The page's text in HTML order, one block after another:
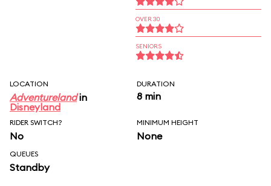
OVER 30
SENIORS
LOCATION
Adventurelandin
Disneyland
DURATION
8 min
RIDER SWITCH?
No
MINIMUM HEIGHT
None
QUEUES
Standby